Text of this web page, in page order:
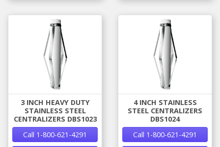
3 INCH HEAVY DUTY
STAINLESS STEEL
CENTRALIZERS DBS1023
Call 1-800-621-4291
4 INCH STAINLESS
STEEL CENTRALIZERS
DBS1024
Call 1-800-621-4291